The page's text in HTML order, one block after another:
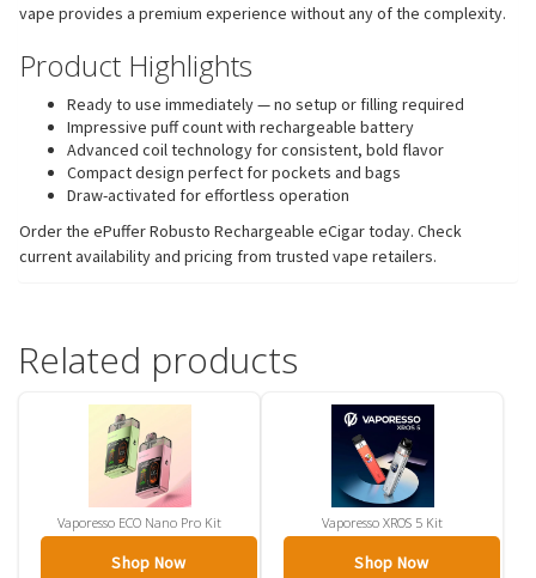
vape provides a premium experience without any of the complexity.
Product Highlights
Ready to use immediately — no setup or filling required
Impressive puff count with rechargeable battery
Advanced coil technology for consistent, bold flavor
Compact design perfect for pockets and bags
Draw-activated for effortless operation
Order the ePuffer Robusto Rechargeable eCigar today. Check
current availability and pricing from trusted vape retailers.
Related products
Vaporesso ECO Nano Pro Kit
Shop Now
Vaporesso XROS 5 Kit
Shop Now